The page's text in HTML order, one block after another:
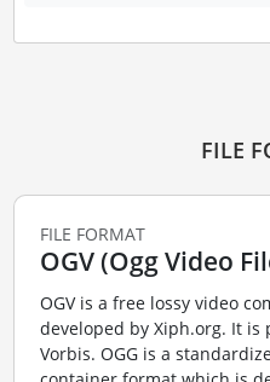
FILE
FILE FORMAT
OGV (Ogg Video
OGV is a free lossy video
developed by Xiph.org. It
Vorbis. OGG is a